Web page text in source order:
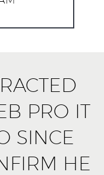
PRO IT
SINCE
HE